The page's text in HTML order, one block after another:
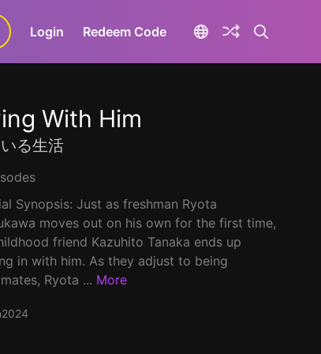
Login Redeem Code
With Him
る生活
Synopsis: Just as freshman Ryota
moves out on his own for the first time,
friend Kazuhito Tanaka ends up
in with him. As they adjust to being
Ryota ... More
2024